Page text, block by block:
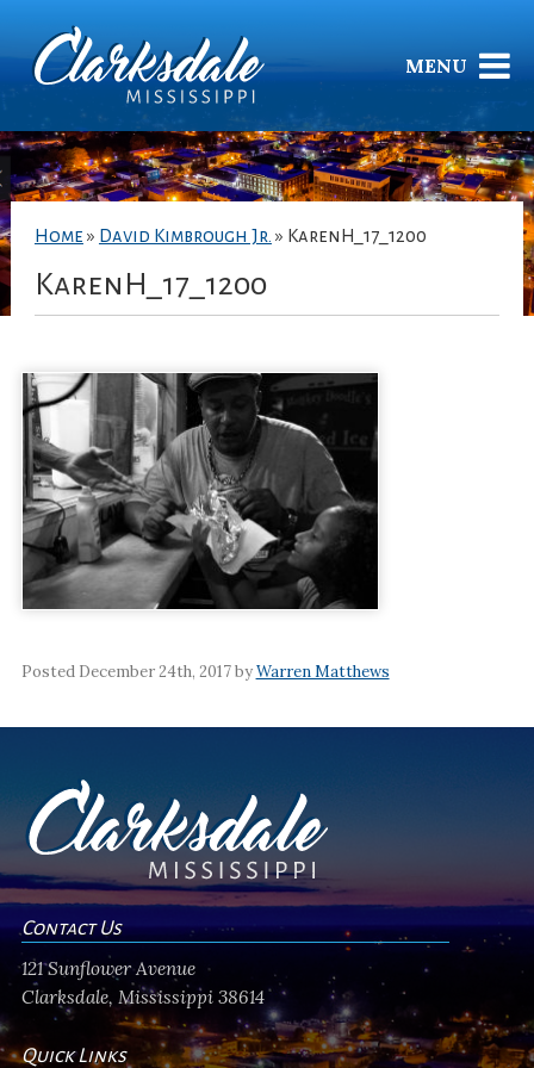
MENU
Home » David Kimbrough Jr. » KarenH_17_1200
KarenH_17_1200
Posted December 24th, 2017 byWarren Matthews
Contact Us
121 Sunflower Avenue
Clarksdale, Mississippi 38614
Quick Links